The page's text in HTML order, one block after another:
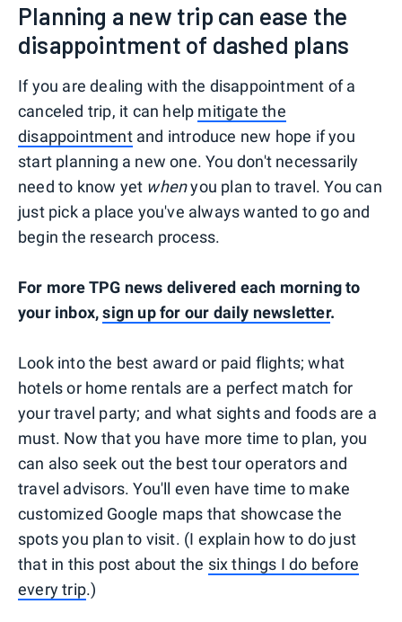
Planning a new trip can ease the
disappointment of dashed plans
If you are dealing with the disappointment of a
canceled trip, it can help mitigate the
disappointmentand introduce new hope if you
start planning a new one. You don't necessarily
need to know yet whenyou plan to travel. You can
just pick a place you've always wanted to go and
begin the research process.
For more TPG news delivered each morning to
your inbox,sign up for our daily newsletter.
Look into the best award or paid flights; what
hotels or home rentals are a perfect match for
your travel party; and what sights and foods are a
must. Now that you have more time to plan, you
can also seek out the best tour operators and
travel advisors. You'll even have time to make
customized Google maps that showcase the
spots you plan to visit. (I explain how to do just
that in this post about the six things I do before
every trip.)